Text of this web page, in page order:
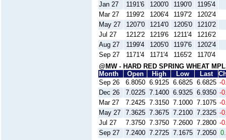
Jan 27
1191'6 1200'0 1190'0
1195'4
Mar 27
1199'2 1206'4 1197'2
1202'4
May 27
1207'0 1214'0 1205'0
1210'2
Jul 27
1212'2 1219'6 1211'4
1216'2
Aug 27
1199'4 1205'0 1197'6
1202'4
Sep 27
1171'4 1171'4 1165'2
1170'4
@MW - HARD RED SPRING WHEAT
Month
Open High Low Last
Sep 26
6.8050 6.9125 6.6825 6.6825 -
Dec 26
7.0225 7.1400 6.9325 6.9350 -
Mar 27
7.2425 7.3150 7.1000 7.1075 -
May 27
7.3625 7.3675 7.2100 7.2325 -
Jul 27
7.3750 7.3750 7.2600 7.2800 -
Sep 27
7.2400 7.2725 7.1675 7.2050